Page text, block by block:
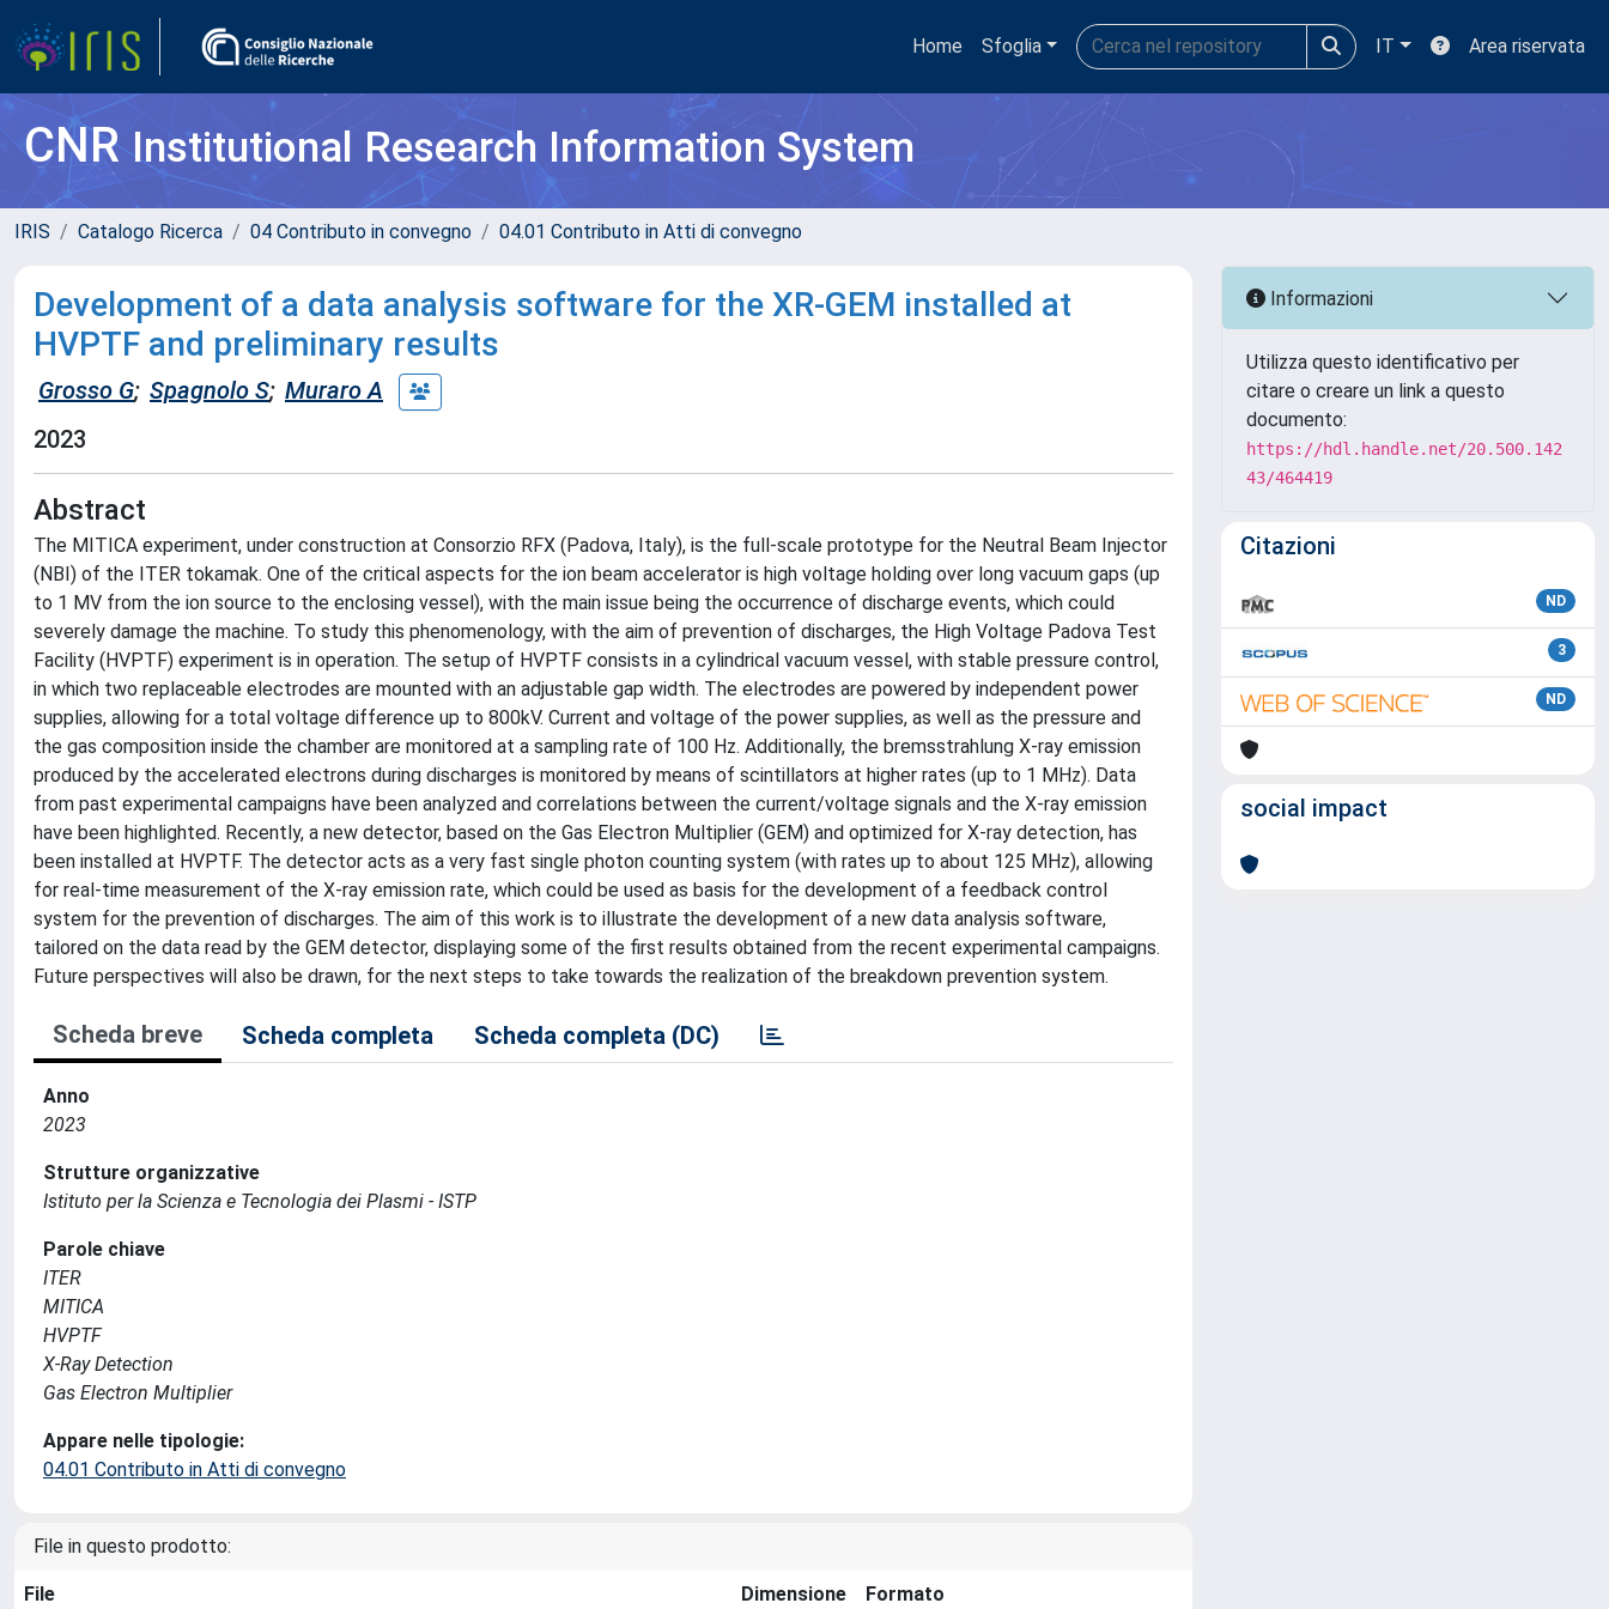
Home Sfoglia IT Area riservata
CNRInstitutional Research Information System
IRIS Catalogo Ricerca 04 Contributo in convegno 04.01 Contributo in Atti di convegno
Development of a data analysis software for the XR-GEM installed at
HVPTF and preliminary results
Grosso G; Spagnolo S; Muraro A
2023
Abstract
The MITICA experiment, under construction at Consorzio RFX (Padova, Italy), is the full-scale prototype for the Neutral Beam Injector
(NBI) of the ITER tokamak. One of the critical aspects for the ion beam accelerator is high voltage holding over long vacuum gaps (up
to 1 MV from the ion source to the enclosing vessel), with the main issue being the occurrence of discharge events, which could
severely damage the machine. To study this phenomenology, with the aim of prevention of discharges, the High Voltage Padova Test
Facility (HVPTF) experiment is in operation. The setup of HVPTF consists in a cylindrical vacuum vessel, with stable pressure control,
in which two replaceable electrodes are mounted with an adjustable gap width. The electrodes are powered by independent power
supplies, allowing for a total voltage difference up to 800kV. Current and voltage of the power supplies, as well as the pressure and
the gas composition inside the chamber are monitored at a sampling rate of 100 Hz. Additionally, the bremsstrahlung X-ray emission
produced by the accelerated electrons during discharges is monitored by means of scintillators at higher rates (up to 1 MHz). Data
from past experimental campaigns have been analyzed and correlations between the current/voltage signals and the X-ray emission
have been highlighted. Recently, a new detector, based on the Gas Electron Multiplier (GEM) and optimized for X-ray detection, has
been installed at HVPTF. The detector acts as a very fast single photon counting system (with rates up to about 125 MHz), allowing
for real-time measurement of the X-ray emission rate, which could be used as basis for the development of a feedback control
system for the prevention of discharges. The aim of this work is to illustrate the development of a new data analysis software,
tailored on the data read by the GEM detector, displaying some of the first results obtained from the recent experimental campaigns.
Future perspectives will also be drawn, for the next steps to take towards the realization of the breakdown prevention system.
Scheda breve Scheda completa Scheda completa (DC)
Anno
2023
Strutture organizzative
Istituto per la Scienza e Tecnologia dei Plasmi - ISTP
Parole chiave
ITER
MITICA
HVPTF
X-Ray Detection
Gas Electron Multiplier
Appare nelle tipologie:
04.01 Contributo in Atti di convegno
File in questo prodotto:
File Dimensione Formato
Informazioni
Utilizza questo identificativo per
citare o creare un link a questo
documento:
https://hdl.handle.net/20.500.142
43/464419
Citazioni
ND
3
ND
social impact